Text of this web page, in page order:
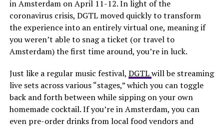
in Amsterdam on April 11-12. In light of the
coronavirus crisis, DGTL moved quickly to transform
the experience into an entirely virtual one, meaning if
you weren’t able to snag a ticket (or travel to
Amsterdam) the first time around, you’re in luck.
Just like a regular music festival, DGTLwill be streaming
live sets across various “stages,” which you can toggle
back and forth between while sipping on your own
homemade cocktail. If you’re in Amsterdam, you can
even pre-order drinks from local food vendors and